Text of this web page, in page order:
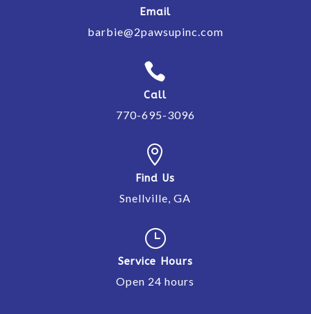
Email
barbie@2pawsupinc.com

Call
770-695-3096

Find Us
Snellville, GA
}
Service Hours
Open 24 hours